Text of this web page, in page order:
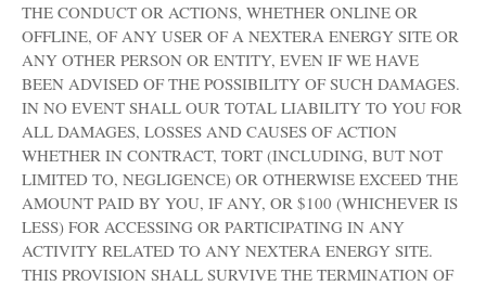
THE CONDUCT OR ACTIONS, WHETHER ONLINE OR
OFFLINE, OF ANY USER OF A NEXTERA ENERGY SITE OR
ANY OTHER PERSON OR ENTITY, EVEN IF WE HAVE
BEEN ADVISED OF THE POSSIBILITY OF SUCH DAMAGES.
IN NO EVENT SHALL OUR TOTAL LIABILITY TO YOU FOR
ALL DAMAGES, LOSSES AND CAUSES OF ACTION
WHETHER IN CONTRACT, TORT (INCLUDING, BUT NOT
LIMITED TO, NEGLIGENCE) OR OTHERWISE EXCEED THE
AMOUNT PAID BY YOU, IF ANY, OR $100 (WHICHEVER IS
LESS) FOR ACCESSING OR PARTICIPATING IN ANY
ACTIVITY RELATED TO ANY NEXTERA ENERGY SITE.
THIS PROVISION SHALL SURVIVE THE TERMINATION OF